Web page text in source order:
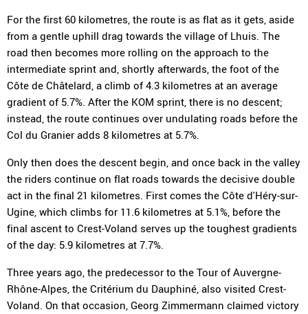
For the first 60 kilometres, the route is as flat as it gets, aside
from a gentle uphill drag towards the village of Lhuis. The
road then becomes more rolling on the approach to the
intermediate sprint and, shortly afterwards, the foot of the
Côte de Châtelard, a climb of 4.3 kilometres at an average
gradient of 5.7%. After the KOM sprint, there is no descent;
instead, the route continues over undulating roads before the
Col du Granier adds 8 kilometres at 5.7%.
Only then does the descent begin, and once back in the valley
the riders continue on flat roads towards the decisive double
act in the final 21 kilometres. First comes the Côte d'Héry-sur-
Ugine, which climbs for 11.6 kilometres at 5.1%, before the
final ascent to Crest-Voland serves up the toughest gradients
of the day: 5.9 kilometres at 7.7%.
Three years ago, the predecessor to the Tour of Auvergne-
Rhône-Alpes, the Critérium du Dauphiné, also visited Crest-
Voland. On that occasion, Georg Zimmermann claimed victory